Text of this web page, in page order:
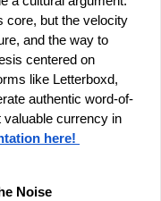
core, but the velocity
and the way to
centered on
like Letterboxd,
authentic word-of-
currency in
here!
Noise